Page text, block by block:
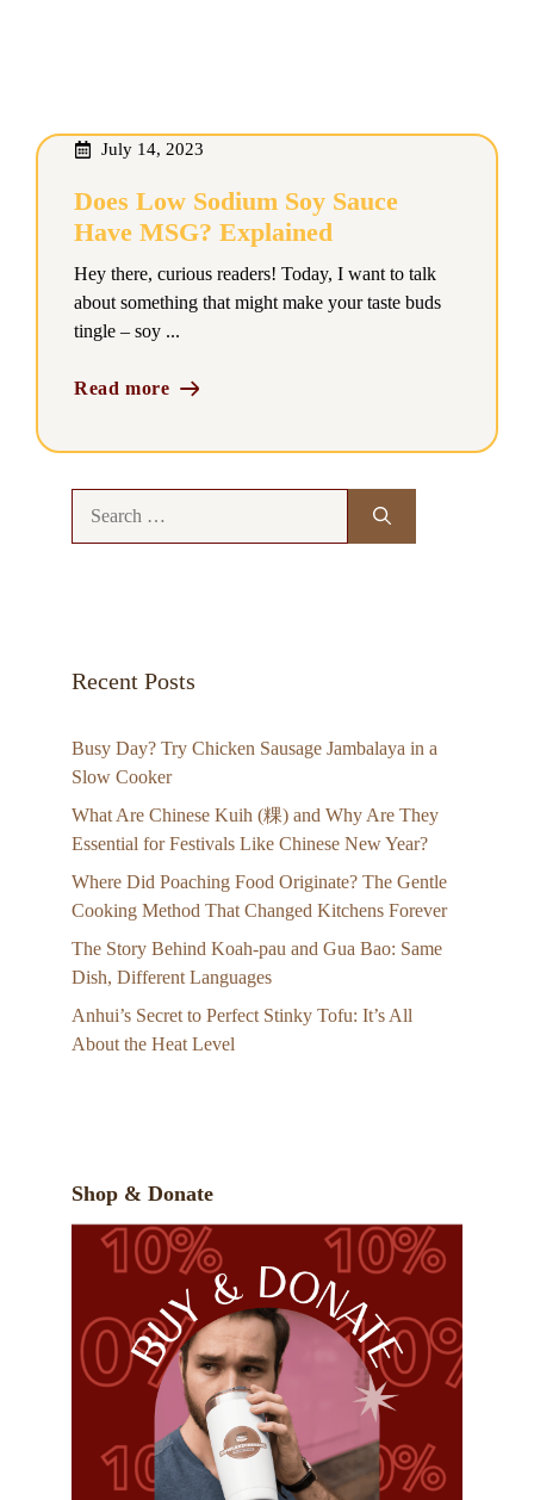
July 14, 2023
Does Low Sodium Soy Sauce
Have MSG? Explained
Hey there, curious readers! Today, I want to talk
about something that might make your taste buds
tingle – soy ...
Read more
Recent Posts
Busy Day? Try Chicken Sausage Jambalaya in a
Slow Cooker
What Are Chinese Kuih (粿) and Why Are They
Essential for Festivals Like Chinese New Year?
Where Did Poaching Food Originate? The Gentle
Cooking Method That Changed Kitchens Forever
The Story Behind Koah-pau and Gua Bao: Same
Dish, Different Languages
Anhui’s Secret to Perfect Stinky Tofu: It’s All
About the Heat Level
Shop & Donate